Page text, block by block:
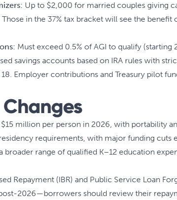
Up to $2,000 for married couples giving
Those in the 37% tax bracket will see the
Must exceed 0.5% of AGI to qualify (starting
savings accounts based on IRA rules with
Employer contributions and Treasury pilot
million per person in 2026, with portability
requirements, with major funding cuts
broader range of qualified K–12 education
Repayment (IBR) and Public Service Loan
post-2026—borrowers should review their